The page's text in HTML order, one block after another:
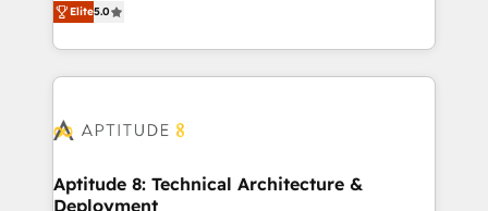
inbound, automatisation marketing, ABM, IA,
emailing) Informations clés : - 10 ans d'expérience -
100+ intégrations CRM HubSpot réussies - 40
cumulées
measurable, scalable growth. From onboarding to
enterprise-grade campaigns, our in-house team
builds scalable strategies that drive long-term
Seamless CRM, CMS, and automation setup •
Custom APIs and third-party integrations 📈 End-to-
End Revenue Acceleration • Lifecycle marketing and
Elite5.0
Aptitude 8: Technical Architecture &
Deployment